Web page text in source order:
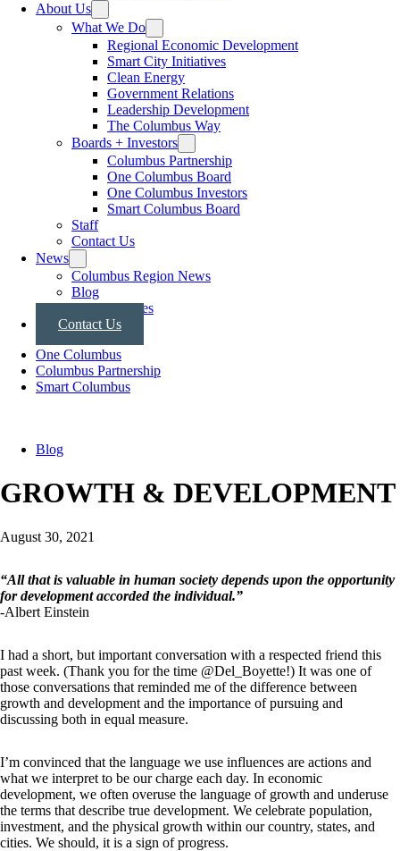
About Us
What We Do
Regional Economic Development
Smart City Initiatives
Clean Energy
Government Relations
Leadership Development
The Columbus Way
Boards + Investors
Columbus Partnership
One Columbus Board
One Columbus Investors
Smart Columbus Board
Staff
Contact Us
News
Columbus Region News
Blog
Press Releases
Contact Us
One Columbus
Columbus Partnership
Smart Columbus
Blog
GROWTH & DEVELOPMENT
August 30, 2021
“All that is valuable in human society depends upon the opportunity
for development accorded the individual.”
-Albert Einstein
I had a short, but important conversation with a respected friend this
past week. (Thank you for the time @Del_Boyette!) It was one of
those conversations that reminded me of the difference between
growth and development and the importance of pursuing and
discussing both in equal measure.
I’m convinced that the language we use influences are actions and
what we interpret to be our charge each day. In economic
development, we often overuse the language of growth and underuse
the terms that describe true development. We celebrate population,
investment, and the physical growth within our country, states, and
cities. We should, it is a sign of progress.